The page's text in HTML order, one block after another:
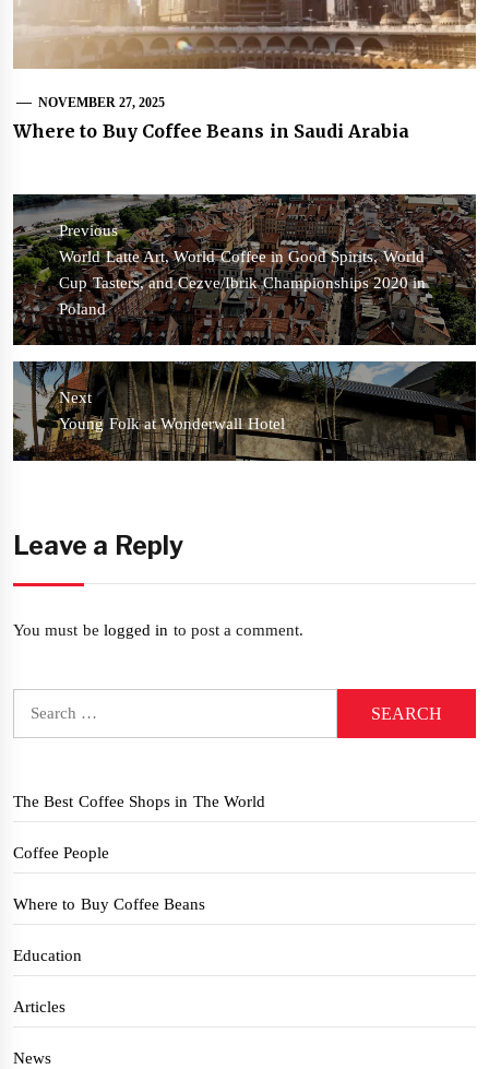
NOVEMBER 27, 2025
Where to Buy Coffee Beans in Saudi Arabia
Post
navigation
Previous
Previous
post:
World Latte Art, World Coffee in Good Spirits, World
Cup Tasters, and Cezve/Ibrik Championships 2020 in
Poland
Next
Next
post:
Young Folk at Wonderwall Hotel
Leave a Reply
You must be logged in to post a comment.
The Best Coffee Shops in The World
Coffee People
Where to Buy Coffee Beans
Education
Articles
News